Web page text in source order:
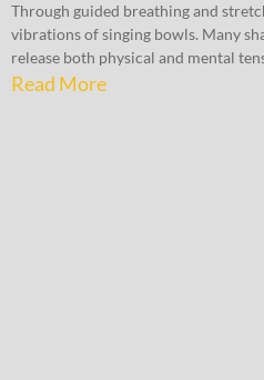
Through guided breathing and
vibrations of singing bowls. Many
release both physical and mental
Read More